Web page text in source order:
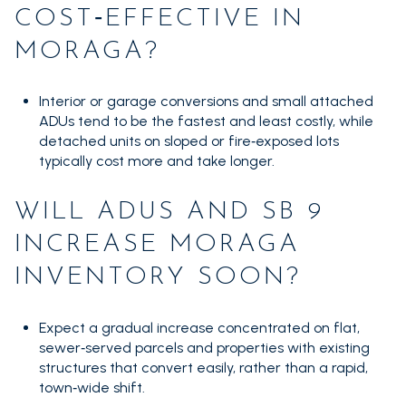
COST‑EFFECTIVE IN
MORAGA?
Interior or garage conversions and small attached
ADUs tend to be the fastest and least costly, while
detached units on sloped or fire‑exposed lots
typically cost more and take longer.
WILL ADUS AND SB 9
INCREASE MORAGA
INVENTORY SOON?
Expect a gradual increase concentrated on flat,
sewer‑served parcels and properties with existing
structures that convert easily, rather than a rapid,
town‑wide shift.